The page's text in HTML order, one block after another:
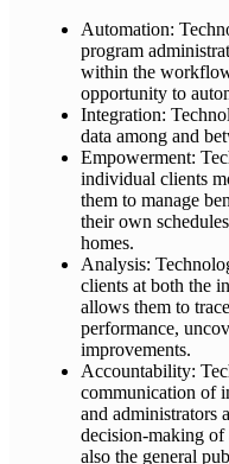
Automation:
program
within the
opportunity to
Integration:
data among and
Empowerment:
individual clients
them to manage
their own
homes.
Analysis:
clients at both the
allows them to
performance,
improvements.
Accountability:
communication of
and administrators
decision-making of
also the general